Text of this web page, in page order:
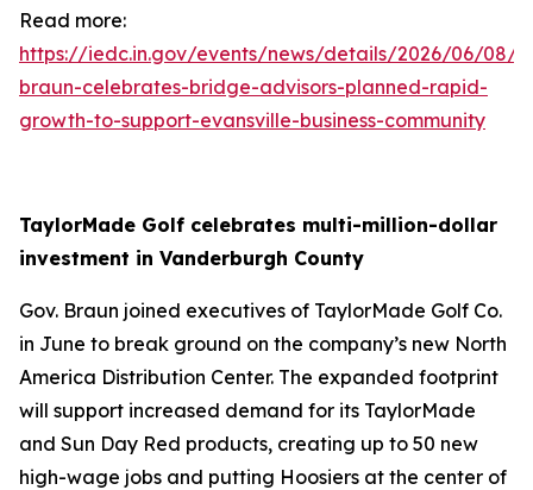
Read more:
https://iedc.in.gov/events/news/details/2026/06/08/
braun-celebrates-bridge-advisors-planned-rapid-
growth-to-support-evansville-business-community
TaylorMade Golf celebrates multi-million-dollar
investment in Vanderburgh County
Gov. Braun joined executives of TaylorMade Golf Co.
in June to break ground on the company’s new North
America Distribution Center. The expanded footprint
will support increased demand for its TaylorMade
and Sun Day Red products, creating up to 50 new
high-wage jobs and putting Hoosiers at the center of